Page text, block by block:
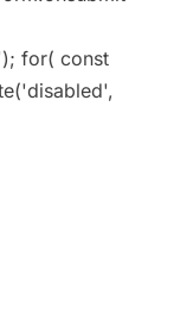
for( const